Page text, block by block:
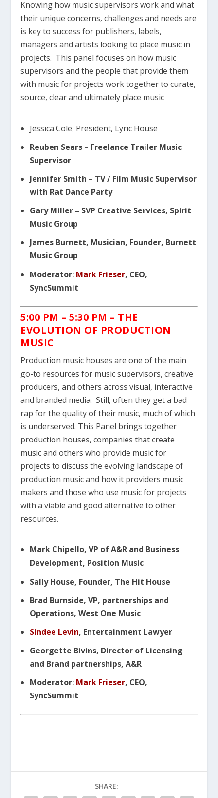
Knowing how music supervisors work and what
their unique concerns, challenges and needs are
is key to success for publishers, labels,
managers and artists looking to place music in
projects. This panel focuses on how music
supervisors and the people that provide them
with music for projects work together to curate,
source, clear and ultimately place music
Jessica Cole, President, Lyric House
Reuben Sears – Freelance Trailer Music
Supervisor
Jennifer Smith – TV / Film Music Supervisor
with Rat Dance Party
Gary Miller – SVP Creative Services, Spirit
Music Group
James Burnett, Musician, Founder, Burnett
Music Group
Moderator: Mark Frieser, CEO,
SyncSummit
5:00 PM – 5:30 PM – THE
EVOLUTION OF PRODUCTION
MUSIC
Production music houses are one of the main
go-to resources for music supervisors, creative
producers, and others across visual, interactive
and branded media. Still, often they get a bad
rap for the quality of their music, much of which
is underserved. This Panel brings together
production houses, companies that create
music and others who provide music for
projects to discuss the evolving landscape of
production music and how it providers music
makers and those who use music for projects
with a viable and good alternative to other
resources.
Mark Chipello, VP of A&R and Business
Development, Position Music
Sally House, Founder, The Hit House
Brad Burnside, VP, partnerships and
Operations, West One Music
Sindee Levin, Entertainment Lawyer
Georgette Bivins, Director of Licensing
and Brand partnerships, A&R
Moderator: Mark Frieser, CEO,
SyncSummit
SHARE: